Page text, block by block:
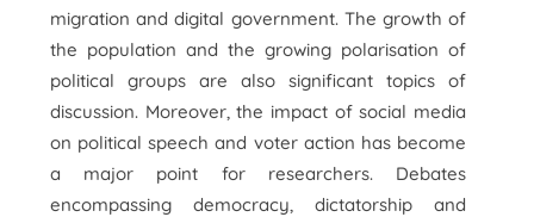
migration and digital government. The growth of
the population and the growing polarisation of
political groups are also significant topics of
discussion. Moreover, the impact of social media
on political speech and voter action has become
a major point for researchers. Debates
encompassing democracy, dictatorship and